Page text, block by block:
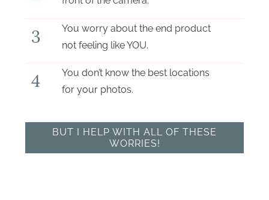
3
You worry about the end product
not feeling like YOU.
4
You don’t know the best locations
for your photos.
BUT I HELP WITH ALL OF THESE
WORRIES!